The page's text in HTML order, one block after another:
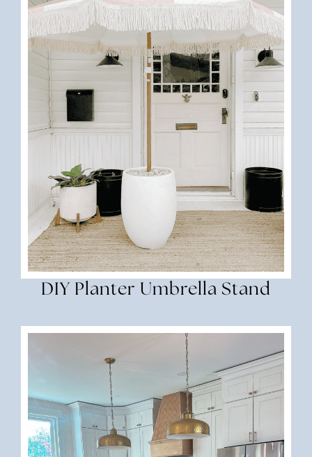
DIY Planter Umbrella Stand